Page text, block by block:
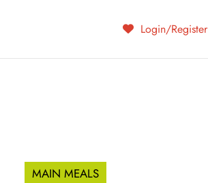
Login/Register
MAIN MEALS